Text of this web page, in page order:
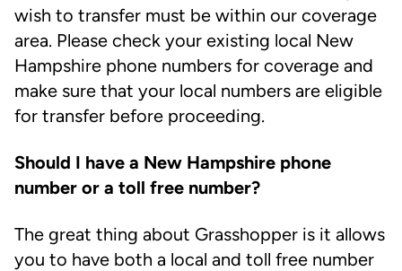
wish to transfer must be within our coverage
area. Please check your existing local New
Hampshire phone numbers for coverage and
make sure that your local numbers are eligible
for transfer before proceeding.
Should I have a New Hampshire phone
number or a toll free number?
The great thing about Grasshopper is it allows
you to have both a local and toll free number